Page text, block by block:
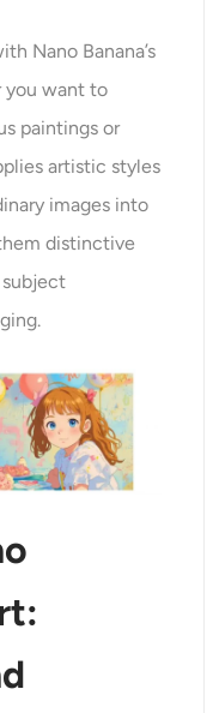
Nano Banana’s
you want to
paintings or
artistic styles
images into
distinctive